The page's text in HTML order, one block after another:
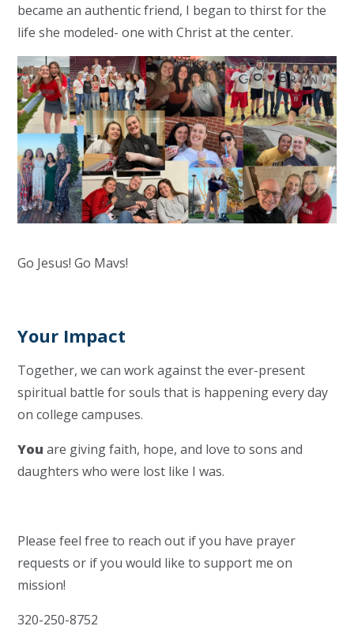
became an authentic friend, I began to thirst for the
life she modeled- one with Christ at the center.
Go Jesus! Go Mavs!
Your Impact
Together, we can work against the ever-present
spiritual battle for souls that is happening every day
on college campuses.
You are giving faith, hope, and love to sons and
daughters who were lost like I was.
Please feel free to reach out if you have prayer
requests or if you would like to support me on
mission!
320-250-8752